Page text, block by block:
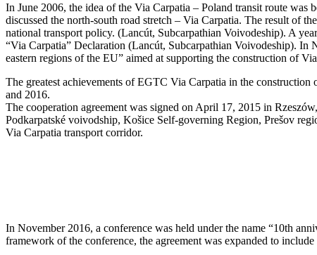
In June 2006, the idea of the Via Carpatia – Poland transit route
discussed the north-south road stretch – Via Carpatia. The result of
national transport policy. (Lancút, Subcarpathian Voivodeship). A
“Via Carpatia” Declaration (Lancút, Subcarpathian Voivodeship). In
eastern regions of the EU” aimed at supporting the construction of
The greatest achievements of EGTC Via Carpatia in the
and 2016.
The cooperation agreement was signed on April 17, 2015 in
Podkarpatské voivodship, Košice Self-governing Region, Prešov
Via Carpatia transport corridor.
In November 2016, a conference was held under the name “10th
framework of the conference, the agreement was expanded to